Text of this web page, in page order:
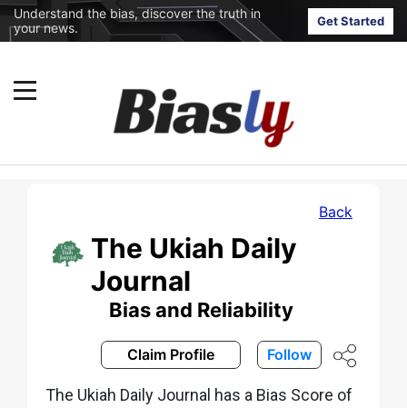
Understand the bias, discover the truth in
your news.
Get Started
Back
The Ukiah Daily
Journal
Bias and Reliability
Claim Profile Follow
The Ukiah Daily Journal has a Bias Score of